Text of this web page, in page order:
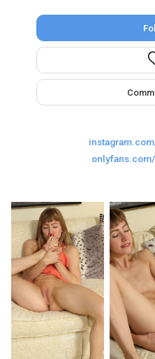
Random Girls
Day/Night